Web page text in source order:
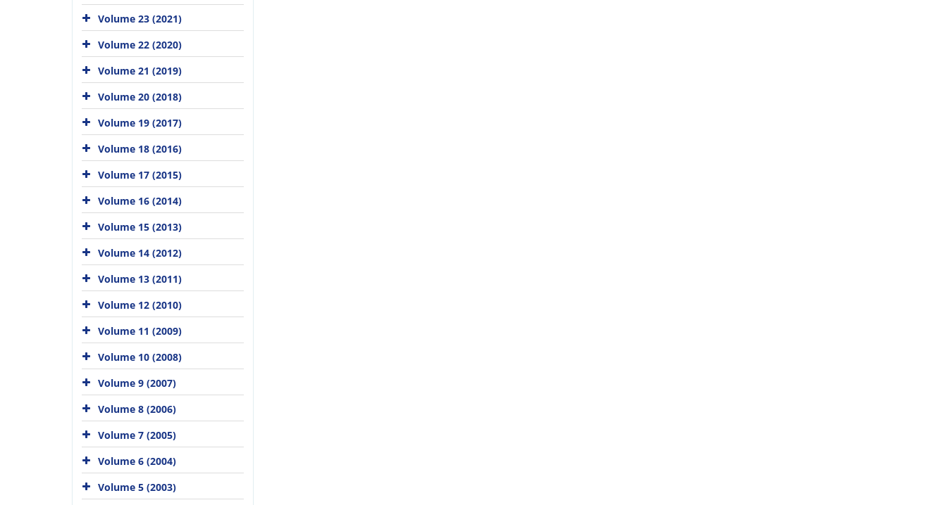
Volume 23 (2021)
Volume 22 (2020)
Volume 21 (2019)
Volume 20 (2018)
Volume 19 (2017)
Volume 18 (2016)
Volume 17 (2015)
Volume 16 (2014)
Volume 15 (2013)
Volume 14 (2012)
Volume 13 (2011)
Volume 12 (2010)
Volume 11 (2009)
Volume 10 (2008)
Volume 9 (2007)
Volume 8 (2006)
Volume 7 (2005)
Volume 6 (2004)
Volume 5 (2003)